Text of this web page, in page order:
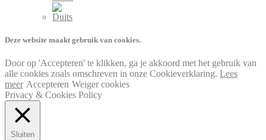
Deze website maakt gebruik van cookies.
Door op 'Accepteren' te klikken, ga je akkoord met het gebruik van
alle cookies zoals omschreven in onze Cookieverklaring. Lees
meer Accepteren Weiger cookies
Privacy & Cookies Policy
Sluiten